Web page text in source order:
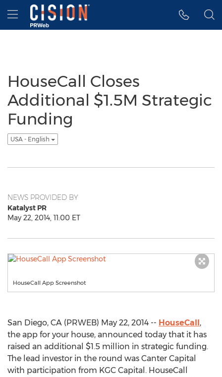
Accessibility Statement
Skip Navigation
Hamburger menu
HouseCall Closes
Additional $1.5M Strategic
Funding
USA - English
NEWS PROVIDED BY
Katalyst PR
May 22, 2014, 11:00 ET
HouseCall App Screenshot
San Diego, CA (PRWEB) May 22, 2014 -- HouseCall,
the app for your house, announced today that it has
raised an additional $1.5 million in strategic funding.
The lead investor in the round was Canter Capital
with participation from KGC Capital. HouseCall